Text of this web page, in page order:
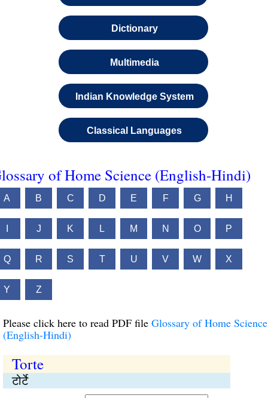
Dictionary
Multimedia
Indian Knowledge System
Classical Languages
of Home Science (English-Hindi)
A B C D E F G H
J K L M N O P
Q R S T U V W X
Y Z
Please click here to read PDF file Glossary of Home Science
(English-Hindi)
Torte
टोर्टे